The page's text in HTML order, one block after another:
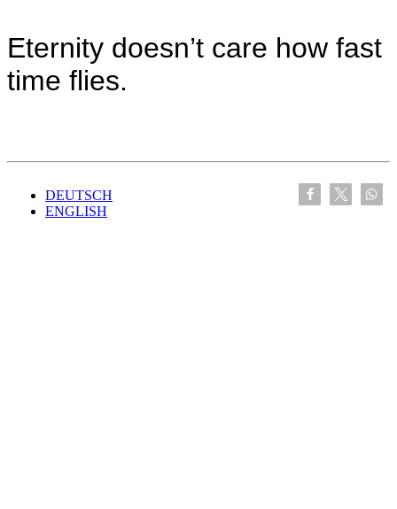
Eternity doesn’t care how fast
time flies.
DEUTSCH
ENGLISH